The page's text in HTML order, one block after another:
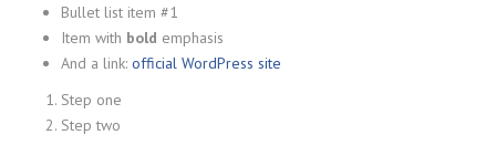
Bullet list item #1
Item with bold emphasis
And a link: official WordPress site
Step one
Step two